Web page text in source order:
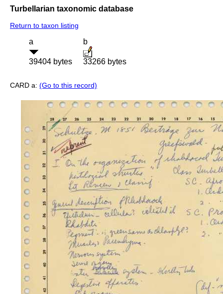
Turbellarian taxonomic database
Return to taxon listing
a
39404 bytes
b
33266 bytes
CARD a: (Go to this record)